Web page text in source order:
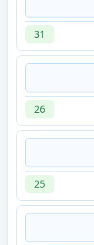
31
26
25